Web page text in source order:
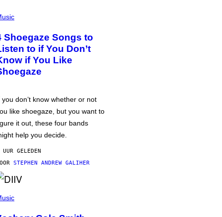
Shoegaze Songs to
to if You Don’t
if You Like
you don’t know whether or not
like shoegaze, but you want to
it out, these four bands
help you decide.
GELEDEN
STEPHEN ANDREW GALIHER